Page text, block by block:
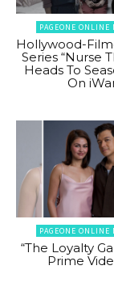
PAGEONE ONLINE
Hollywood-
Series “Nurse
Heads To
On
PAGEONE ONLINE
“The Loyalty
Prime